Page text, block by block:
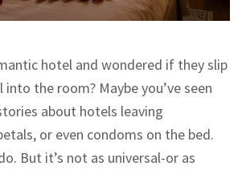
hotel and wondered if they slip
the room? Maybe you’ve seen
about hotels leaving
or even condoms on the bed.
But it’s not as universal-or as